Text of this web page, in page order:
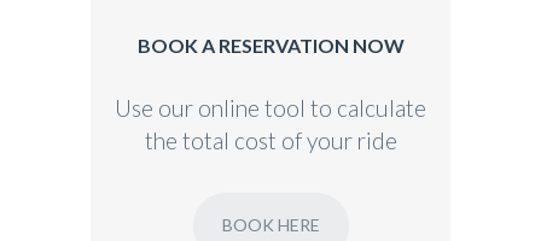
BOOK A RESERVATION NOW
Use our online tool to calculate
the total cost of your ride
BOOK HERE